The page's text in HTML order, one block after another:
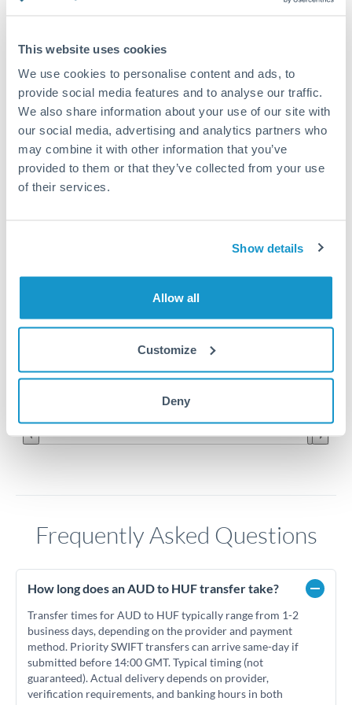
This website uses cookies
We use cookies to personalise content and ads, to
provide social media features and to analyse our traffic.
We also share information about your use of our site with
our social media, advertising and analytics partners who
may combine it with other information that you’ve
provided to them or that they’ve collected from your use
of their services.
Show details
Allow all
Customize
Deny
20,000 AUD to HUF conversion
chart
215
210
2010 2020
Frequently Asked Questions
How long does an AUD to HUF transfer take?
Transfer times for AUD to HUF typically range from 1-2
business days, depending on the provider and payment
method. Priority SWIFT transfers can arrive same-day if
submitted before 14:00 GMT. Typical timing (not
guaranteed). Actual delivery depends on provider,
verification requirements, and banking hours in both